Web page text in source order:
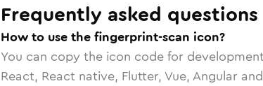
Frequently asked questions
How to use the fingerprint-scan icon?
You can copy the icon code for
React, React native, Flutter, Vue, Angular